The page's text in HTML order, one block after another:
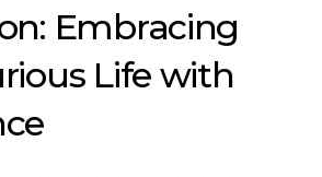
Embracing
Life with